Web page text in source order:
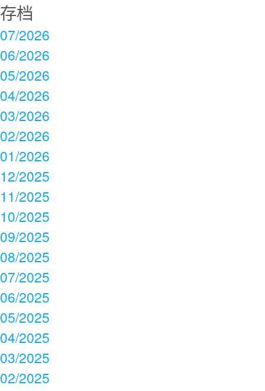
存档
07/2026
06/2026
05/2026
04/2026
03/2026
02/2026
01/2026
12/2025
11/2025
10/2025
09/2025
08/2025
07/2025
06/2025
05/2025
04/2025
03/2025
02/2025